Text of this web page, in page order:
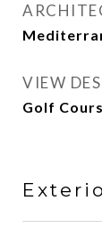
VIEW
Golf